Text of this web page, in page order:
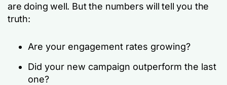
are doing well. But the numbers will tell you the
truth:
Are your engagement rates growing?
Did your new campaign outperform the last
one?